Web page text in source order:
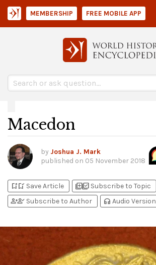
MEMBERSHIP FREE MOBILE APP
Macedon
by Joshua J. Mark
published on 05 November 2018
bookmark_addbookmark_added Save Article library_addlibrary_add_check Subscribe to Topic
person_addperson_check Subscribe to Author headphones Audio Version